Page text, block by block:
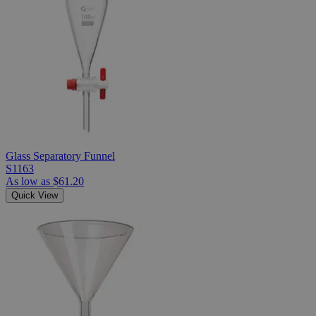
Glass Separatory Funnel
S1163
As low as $61.20
Quick View